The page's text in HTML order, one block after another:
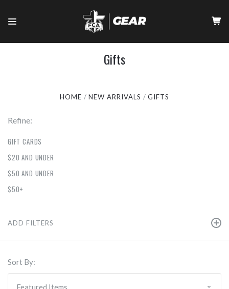
Gifts
HOME NEW ARRIVALS GIFTS
Refine:
GIFT CARDS
$20 AND UNDER
$50 AND UNDER
$50+
ADD FILTERS
Sort By: